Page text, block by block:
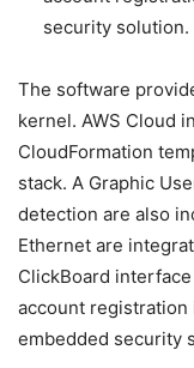
security solution.
The software
kernel. AWS Cloud
CloudFormation
stack. A Graphic
detection are also
Ethernet are
ClickBoard
account registration
embedded security